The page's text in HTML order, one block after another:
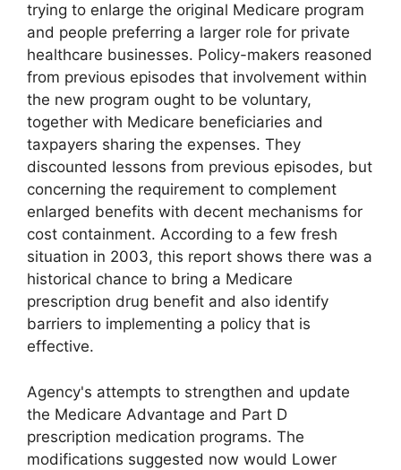
trying to enlarge the original Medicare program
and people preferring a larger role for private
healthcare businesses. Policy-makers reasoned
from previous episodes that involvement within
the new program ought to be voluntary,
together with Medicare beneficiaries and
taxpayers sharing the expenses. They
discounted lessons from previous episodes, but
concerning the requirement to complement
enlarged benefits with decent mechanisms for
cost containment. According to a few fresh
situation in 2003, this report shows there was a
historical chance to bring a Medicare
prescription drug benefit and also identify
barriers to implementing a policy that is
effective.
Agency's attempts to strengthen and update
the Medicare Advantage and Part D
prescription medication programs. The
modifications suggested now would Lower